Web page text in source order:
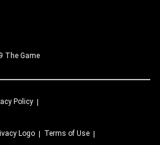
The Game
Policy
Terms of Use